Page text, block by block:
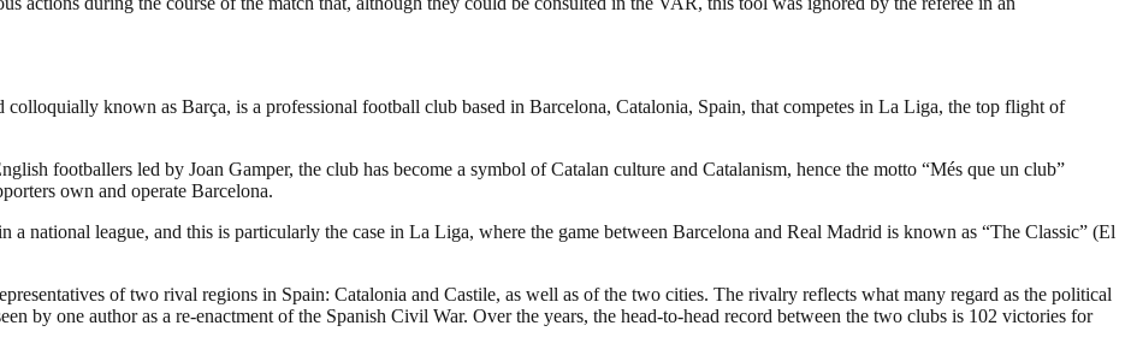
known as Barça, is a professional football club based in Barcelona, Catalonia, Spain, that competes in La Liga, the top flight of
footballers led by Joan Gamper, the club has become a symbol of Catalan culture and Catalanism, hence the motto “Més que un club”
own and operate Barcelona.
a national league, and this is particularly the case in La Liga, where the game between Barcelona and Real Madrid is known as “The Classic” (El
of two rival regions in Spain: Catalonia and Castile, as well as of the two cities. The rivalry reflects what many regard as the political
by one author as a re-enactment of the Spanish Civil War. Over the years, the head-to-head record between the two clubs is 102 victories for